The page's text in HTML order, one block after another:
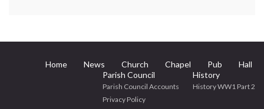
Home News Church Chapel Pub
Hall
Parish Council
Parish Council Accounts
Privacy Policy
History
History WW1 Part 2